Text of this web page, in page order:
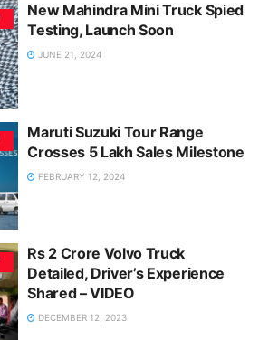
New Mahindra Mini Truck Spied
Testing, Launch Soon
JUNE 21, 2024
Maruti Suzuki Tour Range
Crosses 5 Lakh Sales Milestone
FEBRUARY 12, 2024
Rs 2 Crore Volvo Truck
Detailed, Driver’s Experience
Shared – VIDEO
DECEMBER 12, 2023